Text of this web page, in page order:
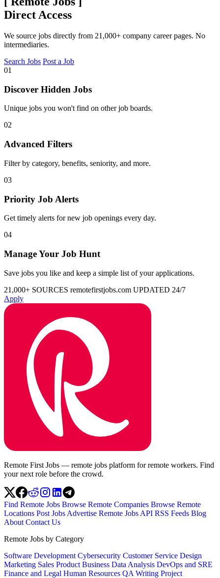
Direct Access
We source jobs directly from 21,000+ company career pages. No
intermediaries.
Search Jobs Post a Job
01
Discover Hidden Jobs
Unique jobs you won't find on other job boards.
02
Advanced Filters
Filter by category, benefits, seniority, and more.
03
Priority Job Alerts
Get timely alerts for new job openings every day.
04
Manage Your Job Hunt
Save jobs you like and keep a simple list of your applications.
21,000+ SOURCES remotefirstjobs.com UPDATED 24/7
Apply
Remote First Jobs — remote jobs platform for remote workers. Find
your next role before the crowd.
Find Remote Jobs Browse Remote Companies Browse Remote
Locations Post Jobs Advertise Remote Jobs API RSS Feeds Blog
About Contact Us
Remote Jobs by Category
Software Development Cybersecurity Customer Service Design
Marketing Sales Product Business Data Analysis DevOps and SRE
Finance and Legal Human Resources QA Writing Project